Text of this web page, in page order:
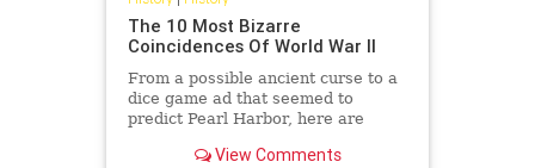
The 10 Most Bizarre
Coincidences Of World War II
From a possible ancient curse to a
dice game ad that seemed to
predict Pearl Harbor, here are
that happened during WWII.
View Comments